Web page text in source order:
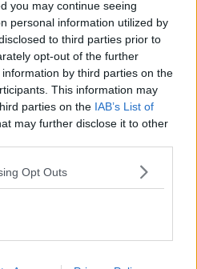
you may continue seeing
personal information utilized by
to third parties prior to
opt-out of the further
by third parties on the
This information may
parties on the IAB’s List of
may further disclose it to other
Opt Outs
Mark Feehily Unveiled As
On Masked Singer
Giant Eli Lilly To
Jobs In Limerick